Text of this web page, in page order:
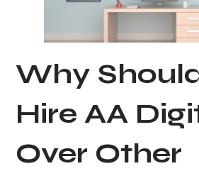
Why
Hire AA
Over Other